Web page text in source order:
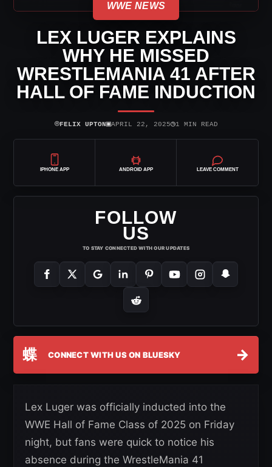
WWE NEWS
LEX LUGER EXPLAINS
WHY HE MISSED
WRESTLEMANIA 41 AFTER
HALL OF FAME INDUCTION
⌾FELIX UPTON▣APRIL 22, 2025◷1 MIN READ
IPHONE APP ANDROID APP LEAVE COMMENT
FOLLOW
US
TO STAY CONNECTED WITH OUR UPDATES
蝶 CONNECT WITH US ON BLUESKY →
Lex Luger was officially inducted into the
WWE Hall of Fame Class of 2025 on Friday
night, but fans were quick to notice his
absence during the WrestleMania 41